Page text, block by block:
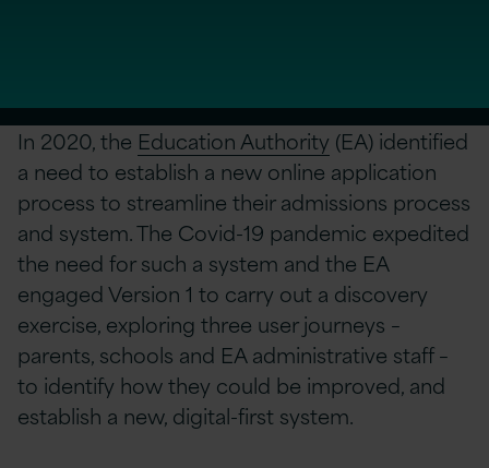
In 2020, the Education Authority (EA) identified
a need to establish a new online application
process to streamline their admissions process
and system. The Covid-19 pandemic expedited
the need for such a system and the EA
engaged Version 1 to carry out a discovery
exercise, exploring three user journeys –
parents, schools and EA administrative staff –
to identify how they could be improved, and
establish a new, digital-first system.